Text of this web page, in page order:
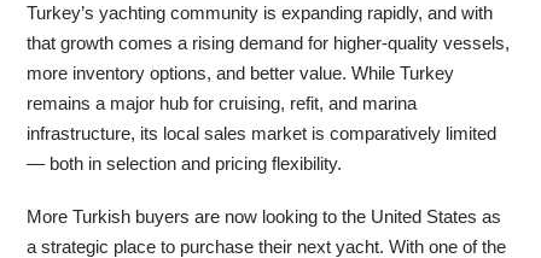
Turkey’s yachting community is expanding rapidly, and with
that growth comes a rising demand for higher-quality vessels,
more inventory options, and better value. While Turkey
remains a major hub for cruising, refit, and marina
infrastructure, its local sales market is comparatively limited
— both in selection and pricing flexibility.
More Turkish buyers are now looking to the United States as
a strategic place to purchase their next yacht. With one of the